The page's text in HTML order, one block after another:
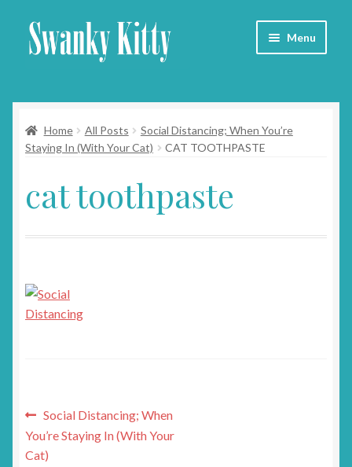
Skip
to
Skip
to
Menu
About
Cart
Home All Posts
Social Distancing; When You’re
Staying In (With Your Cat)
CAT TOOTHPASTE
cat toothpaste
Post
navigation
Previous
post:
Social Distancing; When
You’re Staying In (With Your
Cat)